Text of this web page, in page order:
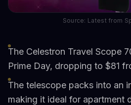
Source: Latest from
The Celestron Travel Scope
Prime Day, dropping to $81
The telescope packs into an
making it ideal for apartment